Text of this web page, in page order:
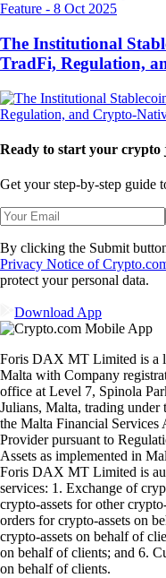
Feature - 8 Oct 2025
The Institutional
TradFi, Regulation,
Ready to start your crypto
Get your step-by-step guide
By clicking the Submit
Privacy Notice of
protect your personal data.
Download App
Foris DAX MT Limited is a
Malta with Company
office at Level 7, Spinola
Julians, Malta, trading under
the Malta Financial Services
Provider pursuant to
Assets as implemented in
Foris DAX MT Limited is
services: 1. Exchange of
crypto-assets for other
orders for crypto-assets on
crypto-assets on behalf of
on behalf of clients; and 6.
on behalf of clients.